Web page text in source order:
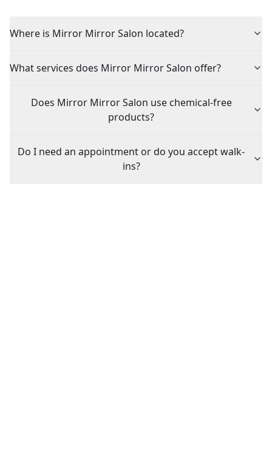
Where is Mirror Mirror Salon located?
What services does Mirror Mirror Salon offer?
Does Mirror Mirror Salon use chemical-free
products?
Do I need an appointment or do you accept walk-
ins?